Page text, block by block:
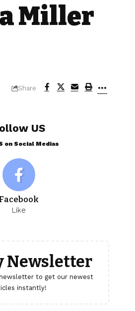
Miller
Share
US
on Social Medias
Facebook
Like
Newsletter
to get our newest
instantly!